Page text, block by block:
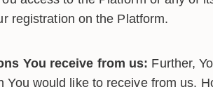
registration on the Platform.
You receive from us: Further,
You would like to receive from us.